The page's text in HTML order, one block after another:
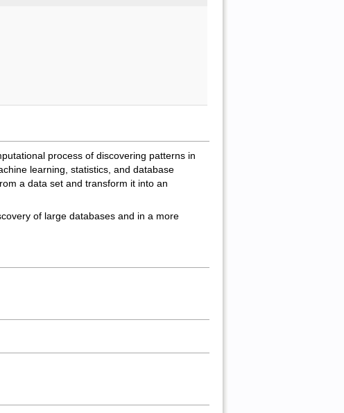
process of discovering patterns in
learning, statistics, and database
a data set and transform it into an
of large databases and in a more